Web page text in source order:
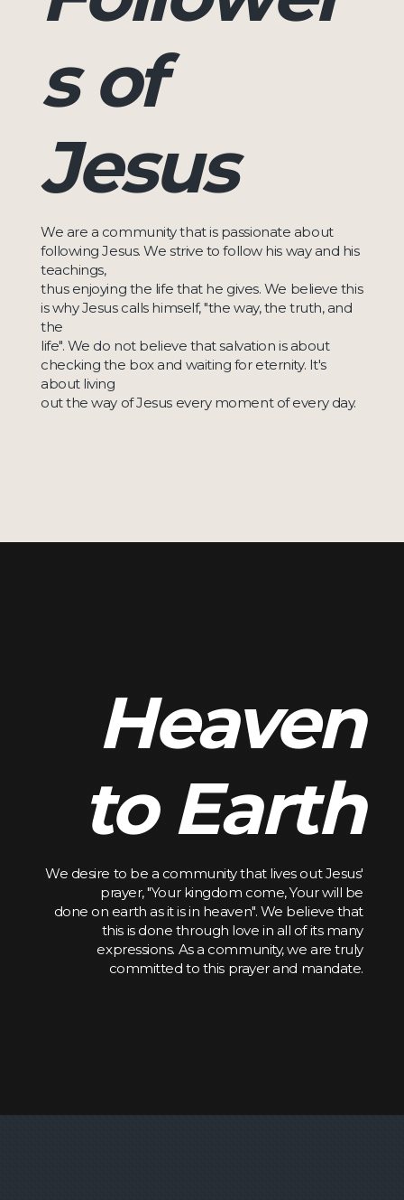
s of
Jesus
We are a community that is passionate about
following Jesus. We strive to follow his way and his
teachings,
thus enjoying the life that he gives. We believe this
is why Jesus calls himself, "the way, the truth, and
the
life". We do not believe that salvation is about
checking the box and waiting for eternity. It's
about living
out the way of Jesus every moment of every day.
Heaven
to Earth
We desire to be a community that lives out Jesus'
prayer, "Your kingdom come, Your will be
done on earth as it is in heaven". We believe that
this is done through love in all of its many
expressions. As a community, we are truly
committed to this prayer and mandate.